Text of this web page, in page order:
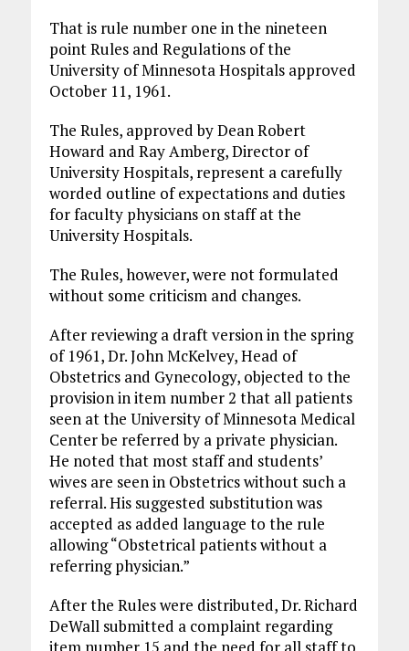
That is rule number one in the nineteen
point Rules and Regulations of the
University of Minnesota Hospitals approved
October 11, 1961.
The Rules, approved by Dean Robert
Howard and Ray Amberg, Director of
University Hospitals, represent a carefully
worded outline of expectations and duties
for faculty physicians on staff at the
University Hospitals.
The Rules, however, were not formulated
without some criticism and changes.
After reviewing a draft version in the spring
of 1961, Dr. John McKelvey, Head of
Obstetrics and Gynecology, objected to the
provision in item number 2 that all patients
seen at the University of Minnesota Medical
Center be referred by a private physician.
He noted that most staff and students’
wives are seen in Obstetrics without such a
referral. His suggested substitution was
accepted as added language to the rule
allowing “Obstetrical patients without a
referring physician.”
After the Rules were distributed, Dr. Richard
DeWall submitted a complaint regarding